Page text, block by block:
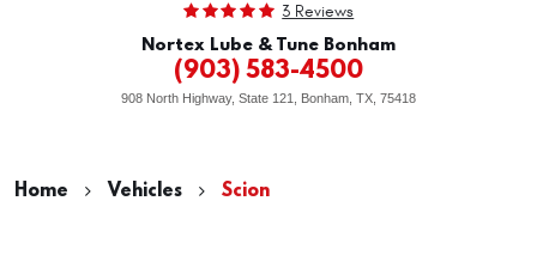
3 Reviews
Nortex Lube & Tune Bonham
(903) 583-4500
908 North Highway, State 121 Bonham, TX, 75418
Home Vehicles Scion